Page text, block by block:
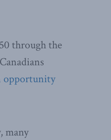
through the
opportunity
many